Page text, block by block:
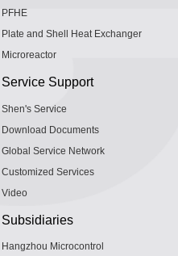
PFHE
Plate and Shell Heat Exchanger
Microreactor
Service Support
Shen's Service
Download Documents
Global Service Network
Customized Services
Video
Subsidiaries
Hangzhou Microcontrol